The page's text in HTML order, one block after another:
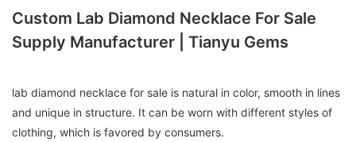
Custom Lab Diamond Necklace For Sale
Supply Manufacturer | Tianyu Gems
lab diamond necklace for sale is natural in color, smooth in lines
and unique in structure. It can be worn with different styles of
clothing, which is favored by consumers.